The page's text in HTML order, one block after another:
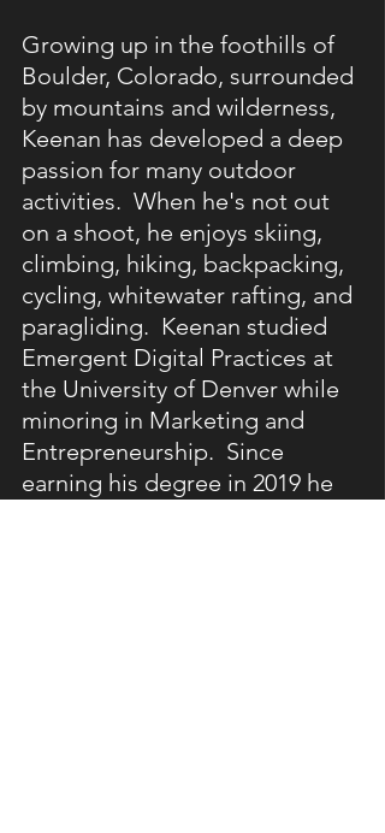
Growing up in the foothills of
Boulder, Colorado, surrounded
by mountains and wilderness,
Keenan has developed a deep
passion for many outdoor
activities.  When he's not out
on a shoot, he enjoys skiing,
climbing, hiking, backpacking,
cycling, whitewater rafting, and
paragliding.  Keenan studied
Emergent Digital Practices at
the University of Denver while
minoring in Marketing and
Entrepreneurship.  Since
earning his degree in 2019 he